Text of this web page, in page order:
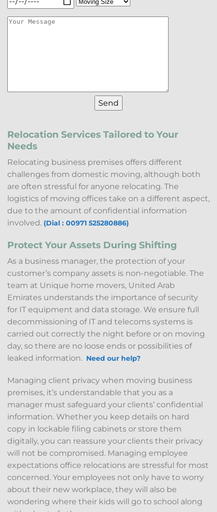
Relocation Services Tailored to Your
Needs
Relocating business premises offers different
challenges from domestic moving, although both
are often stressful for anyone relocating. The
logistics of moving offices take on a different aspect,
due to the amount of confidential information
involved. (Dial : 00971 525280886)
Protect Your Assets During Shifting
As a business manager, the protection of your
customer’s company assets is non-negotiable. The
team at Unique home movers, United Arab
Emirates understands the importance of security
for IT equipment and data storage. We ensure full
decommissioning of IT and telecoms systems is
carried out correctly the night before or on moving
day, so there are no loose ends or possibilities of
leaked information. Need our help?
Managing client privacy when moving business
premises, it’s understandable that you as a
manager must safeguard your clients’ confidential
information. Whether you keep details on hard
copy in lockable filing cabinets or store them
digitally, you can reassure your clients their privacy
will not be compromised. Managing employee
expectations office relocations are stressful for most
concerned. Your employees not only have to worry
about their new workplace, they will also be
wondering where their kids will go to school along